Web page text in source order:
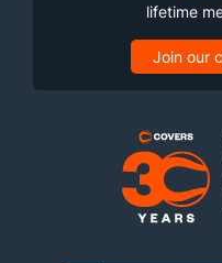
lifetime
Join our